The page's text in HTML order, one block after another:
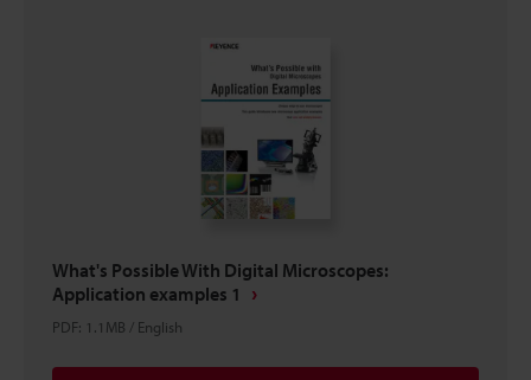
What's Possible With Digital Microscopes:
Application examples 1
PDF: 1.1MB / English